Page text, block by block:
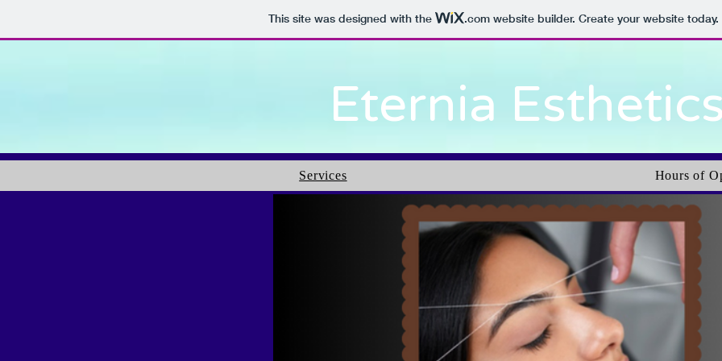
This site was designed with the .comwebsite builder. Create your website today.
Eternia Esthetics
Services Hours of